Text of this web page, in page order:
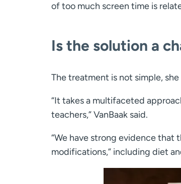
of too much screen time is
Is the solution a
The treatment is not simple, she
“It takes a multifaceted
teachers,” VanBaak said.
“We have strong evidence
modifications,” including diet